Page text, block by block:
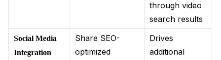
through video
search results
Social Media
Integration
Share SEO-
optimized
Drives
additional